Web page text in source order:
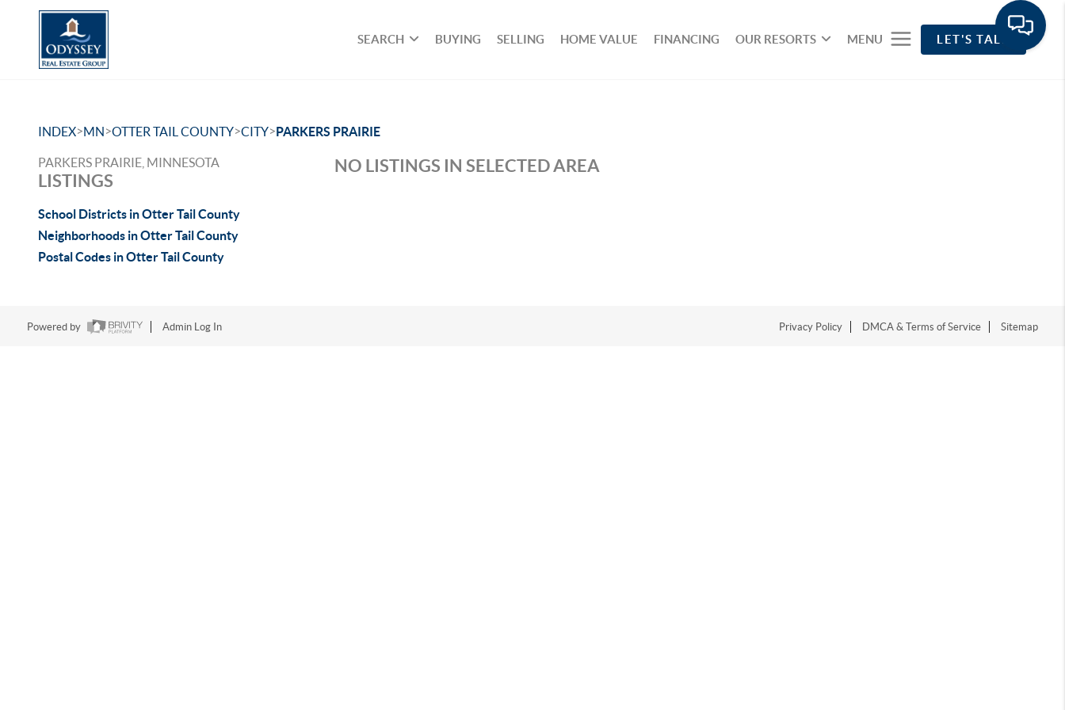
SEARCH BUYING SELLING HOME VALUE FINANCING OUR RESORTS MENU LET'S TALK
INDEX>MN>OTTER TAIL COUNTY>CITY>PARKERS PRAIRIE
PARKERS PRAIRIE, MINNESOTA
LISTINGS
School Districts in Otter Tail County
Neighborhoods in Otter Tail County
Postal Codes in Otter Tail County
NO LISTINGS IN SELECTED AREA
Powered by Admin Log In Privacy Policy DMCA & Terms of Service Sitemap